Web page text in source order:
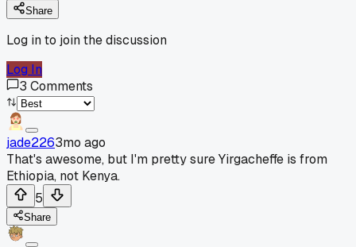
Share
Log in to join the discussion
Log In
3 Comments
jade2263mo ago
That's awesome, but I'm pretty sure Yirgacheffe is from
Ethiopia, not Kenya.
5
Share